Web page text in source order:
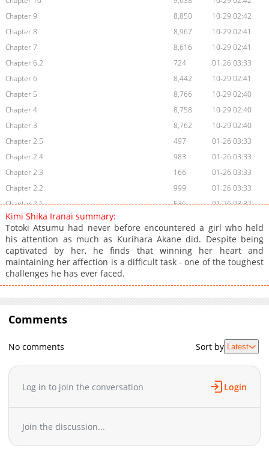
Chapter 9
8,850
10-29 02:42
Chapter 8
8,967
10-29 02:41
Chapter 7
8,616
10-29 02:41
Chapter 6.2
724
01-26 03:33
Chapter 6
8,442
10-29 02:41
Chapter 5
8,766
10-29 02:40
Chapter 4
8,758
10-29 02:40
Chapter 3
8,762
10-29 02:40
Chapter 2.5
497
01-26 03:33
Chapter 2.4
983
01-26 03:33
Chapter 2.3
166
01-26 03:33
Chapter 2.2
999
01-26 03:33
Chapter 2.1
536
01-26 03:32
Chapter 2
Chapter 1
10,954 10-29 02:39
Kimi Shika Iranai summary:
Totoki Atsumu had never before encountered a girl who held
his attention as much as Kurihara Akane did. Despite being
captivated by her, he finds that winning her heart and
maintaining her affection is a difficult task - one of the toughest
challenges he has ever faced.
Comments
No comments Sort by Latest
Log in to join the conversation Login
Join the discussion...